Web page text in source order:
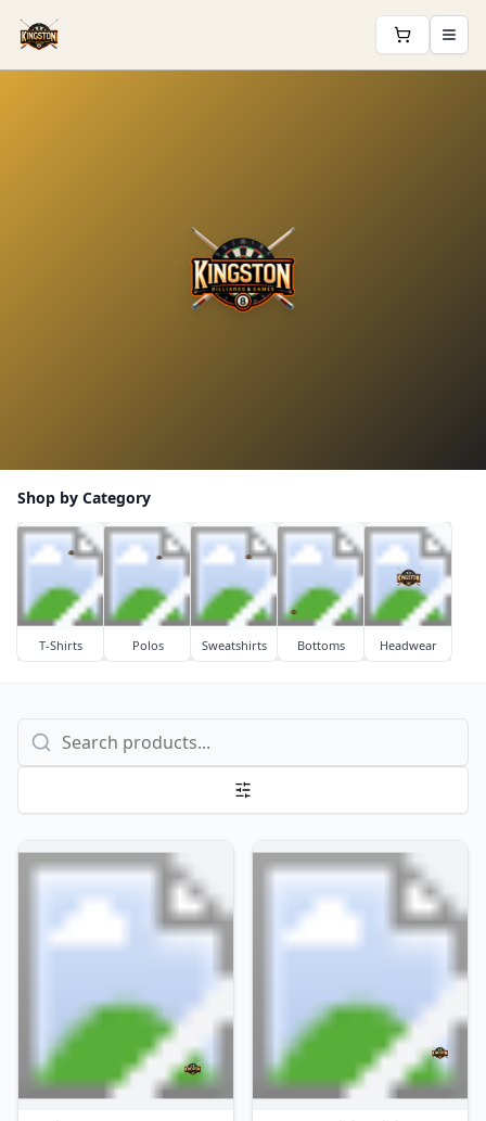
Shop by Category
T-Shirts Polos Sweatshirts Bottoms Headwear